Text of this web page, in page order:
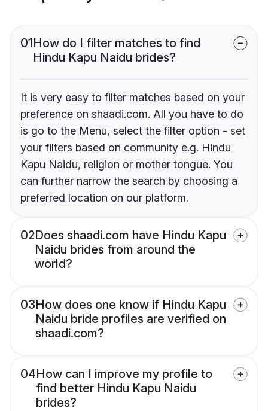
01How do I filter matches to find
Hindu Kapu Naidu brides?
It is very easy to filter matches based on your
preference on shaadi.com. All you have to do
is go to the Menu, select the filter option - set
your filters based on community e.g. Hindu
Kapu Naidu, religion or mother tongue. You
can further narrow the search by choosing a
preferred location on our platform.
02Does shaadi.com have Hindu Kapu
Naidu brides from around the
world?
03How does one know if Hindu Kapu
Naidu bride profiles are verified on
shaadi.com?
04How can I improve my profile to
find better Hindu Kapu Naidu
brides?